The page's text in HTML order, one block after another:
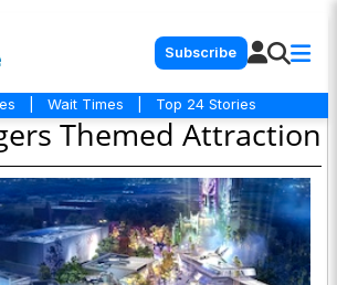
Subscribe
Wait Times Top 24 Stories
Themed Attraction